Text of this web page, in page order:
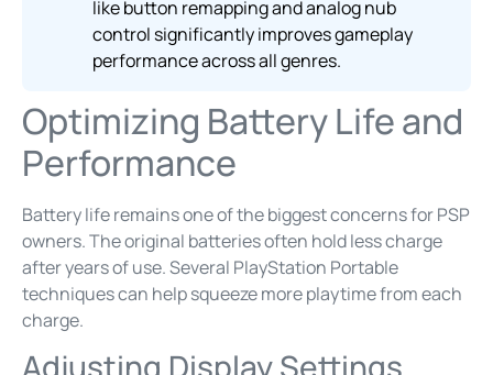
like button remapping and analog nub
control significantly improves gameplay
performance across all genres.
Optimizing Battery Life and
Performance
Battery life remains one of the biggest concerns for PSP
owners. The original batteries often hold less charge
after years of use. Several PlayStation Portable
techniques can help squeeze more playtime from each
charge.
Adjusting Display Settings